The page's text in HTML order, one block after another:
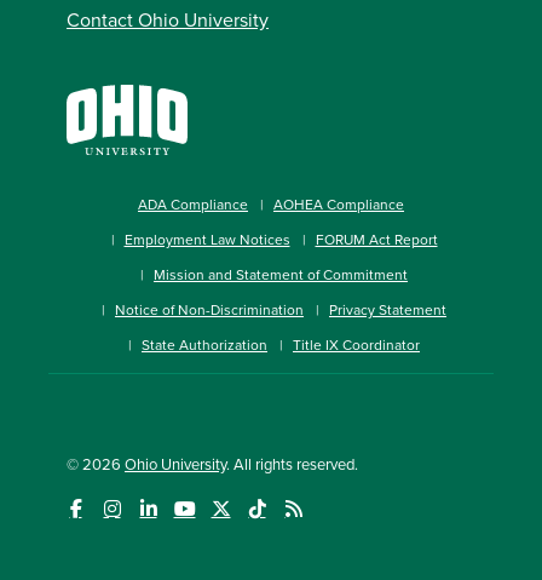
Contact Ohio University
ADA Compliance
AOHEA Compliance
Employment Law Notices
FORUM Act Report
Mission and Statement of Commitment
Notice of Non-Discrimination
Privacy Statement
State Authorization
Title IX Coordinator
© 2026 Ohio University. All rights reserved.